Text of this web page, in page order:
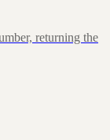
returning the